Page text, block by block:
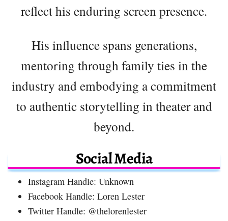
reflect his enduring screen presence.
His influence spans generations,
mentoring through family ties in the
industry and embodying a commitment
to authentic storytelling in theater and
beyond.
Social Media
Instagram Handle: Unknown
Facebook Handle: Loren Lester
Twitter Handle: @thelorenlester